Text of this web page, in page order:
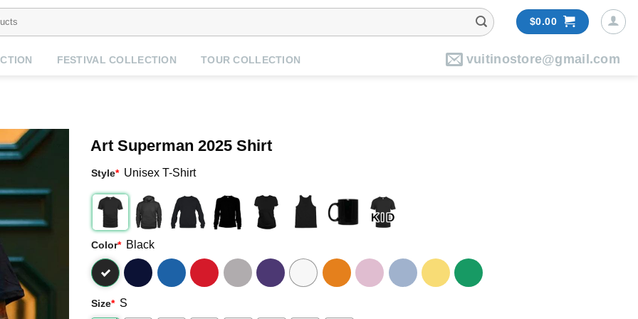
$0.00
FESTIVAL COLLECTION TOUR COLLECTION vuitinostore@gmail.com
Art Superman 2025 Shirt
Style* Unisex T-Shirt
Color* Black
Size* S